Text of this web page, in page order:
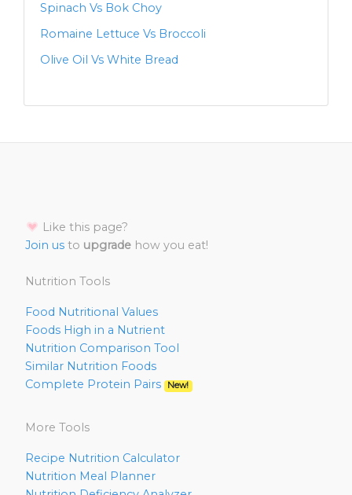
Spinach Vs Bok Choy
Romaine Lettuce Vs Broccoli
Olive Oil Vs White Bread
Like this page?
Join us to upgrade how you eat!
Nutrition Tools
Food Nutritional Values
Foods High in a Nutrient
Nutrition Comparison Tool
Similar Nutrition Foods
Complete Protein Pairs
New!
More Tools
Recipe Nutrition Calculator
Nutrition Meal Planner